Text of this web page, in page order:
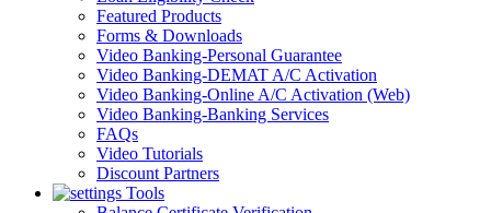
Featured Products
Forms & Downloads
Video Banking-Personal Guarantee
Video Banking-DEMAT A/C Activation
Video Banking-Online A/C Activation (Web)
Video Banking-Banking Services
FAQs
Video Tutorials
Discount Partners
Tools